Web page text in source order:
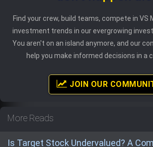
Find your crew, build teams, compete in VS
investment trends in our evergrowing
You aren't on an island anymore, and our
help you make informed decisions in a
JOIN OUR
More Reads
Is Target Stock Undervalued? A